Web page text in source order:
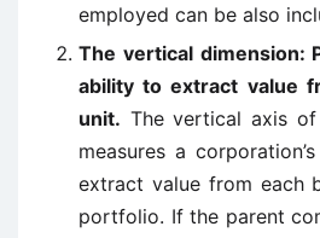
employed can be also
The vertical dimension:
ability to extract value
unit. The vertical axis
measures a
extract value from each
portfolio. If the parent